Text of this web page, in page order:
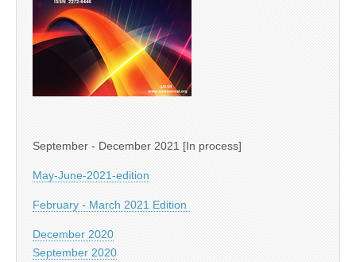
September - December 2021 [In process]
May-June-2021-edition
February - March 2021 Edition
December 2020
September 2020